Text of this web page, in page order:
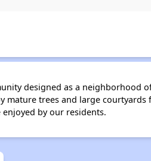
designed as a neighborhood
trees and large
by our residents.